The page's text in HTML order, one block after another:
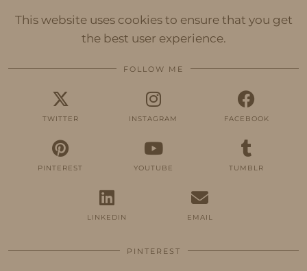
This website uses cookies to ensure that you get
the best user experience.
FOLLOW ME
TWITTER INSTAGRAM FACEBOOK
PINTEREST YOUTUBE TUMBLR
LINKEDIN EMAIL
PINTEREST